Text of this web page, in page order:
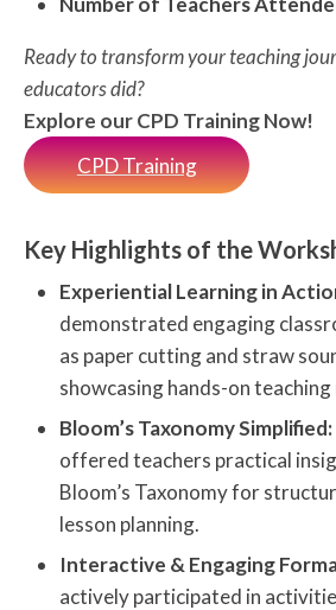
Ready to transform your teaching
educators did?
Explore our CPD Training Now!
CPD Training
Key Highlights of the
Experiential Learning in
demonstrated engaging
as paper cutting and straw
showcasing hands-on
Bloom’s Taxonomy Simplified:
offered teachers practical
Bloom’s Taxonomy for
lesson planning.
Interactive & Engaging
actively participated in